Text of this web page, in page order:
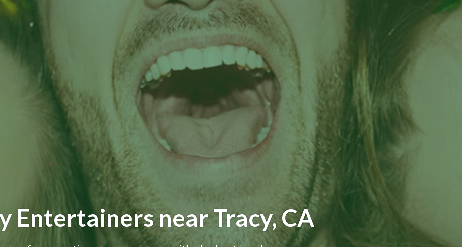
Entertainers near Tracy, CA